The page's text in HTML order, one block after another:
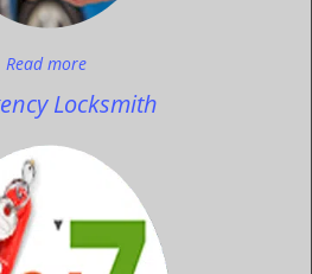
Read more
Locksmith